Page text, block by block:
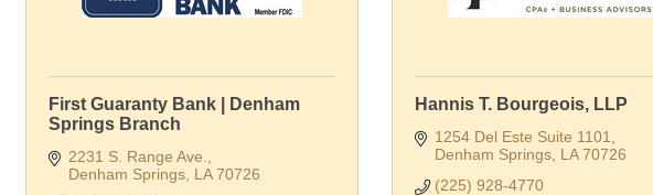
First Guaranty Bank | Denham
Springs Branch
2231 S. Range Ave.
Denham Springs LA 70726
Hannis T. Bourgeois, LLP
1254 Del Este Suite 1101
Denham Springs LA 70726
(225) 928-4770